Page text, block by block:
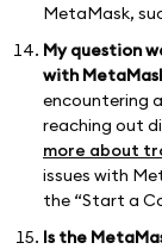
MetaMask,
My question
with
encountering
reaching out
more about
issues with
the “Start a
Is the